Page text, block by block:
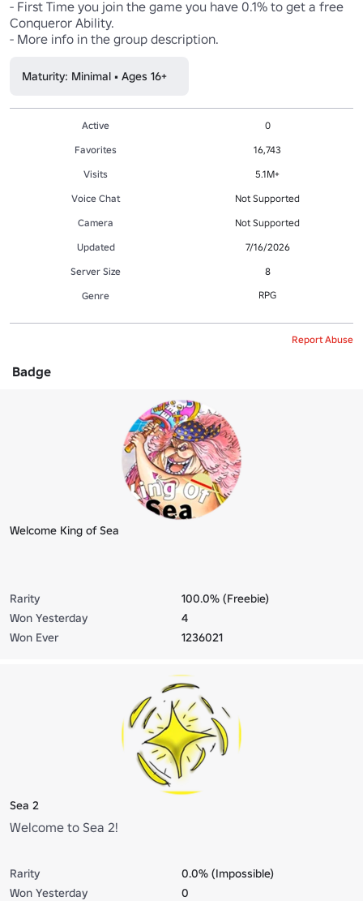
- First Time you join the game you have 0.1% to get a free
Conqueror Ability.
- More info in the group description.
Maturity: Minimal • Ages 16+
Active
0
Favorites
16,743
Visits
5.1M+
Voice Chat
Not Supported
Camera
Not Supported
Updated
7/16/2026
Server Size
8
Genre
RPG
Report Abuse
Badge
Welcome King of Sea
Rarity
100.0% (Freebie)
Won Yesterday
4
Won Ever
1236021
Sea 2
Welcome to Sea 2!
Rarity
0.0% (Impossible)
Won Yesterday
0